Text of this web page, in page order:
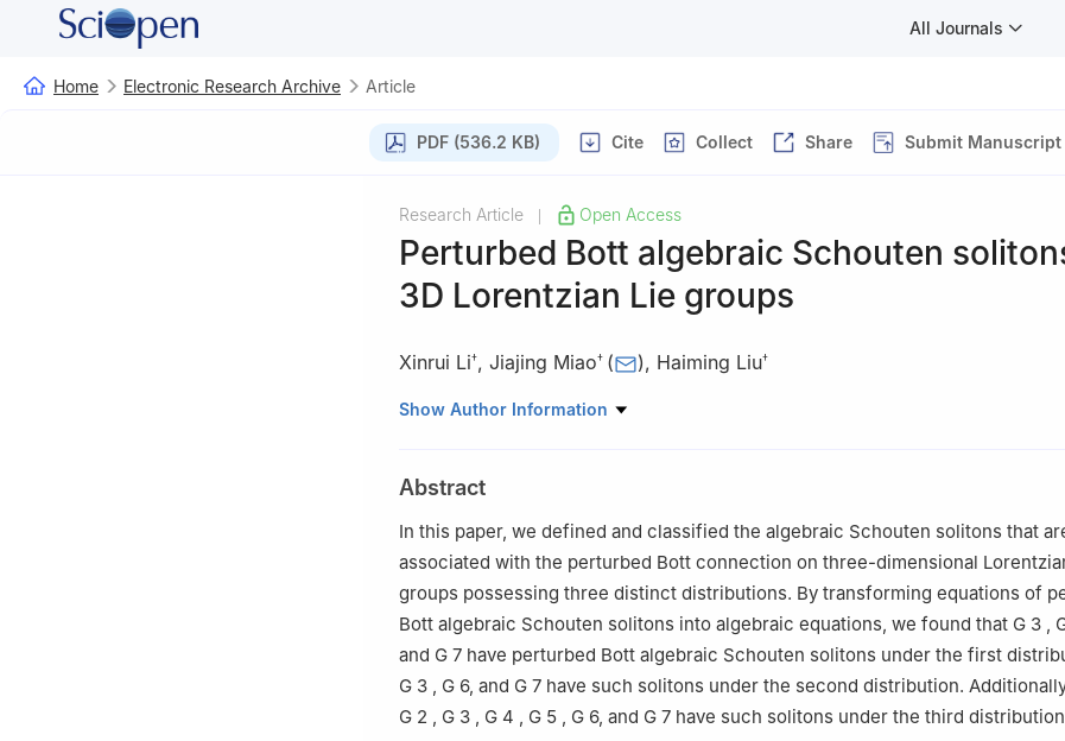
All Journals
Home Electronic Research Archive Article
PDF (536.2 KB) Cite Collect Share Submit Manuscript
Research Article Open Access
Perturbed Bott algebraic Schouten
3D Lorentzian Lie groups
Xinrui Li†, Jiajing Miao† ( ), Haiming Liu†
School of Mathematic Science, Mudanjiang Normal University, Mudanjiang 157011,
Show Author Information
Abstract
In this paper, we defined and classified the algebraic Schouten solitons that
associated with the perturbed Bott connection on three-dimensional
groups possessing three distinct distributions. By transforming equations of
Bott algebraic Schouten solitons into algebraic equations, we found that G 3 ,
and G 7 have perturbed Bott algebraic Schouten solitons under the first
G 3 , G 6, and G 7 have such solitons under the second distribution.
G 2 , G 3 , G 4 , G 5 , G 6, and G 7 have such solitons under the third